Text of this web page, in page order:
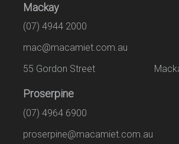
Mackay
(07) 4944 2000
mac@macamiet.com.au
55 Gordon Street Mackay
Proserpine
(07) 4964 6900
proserpine@macamiet.com.au